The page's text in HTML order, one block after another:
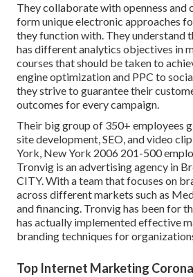
They collaborate with openness and
form unique electronic approaches
they function with. They understand
has different analytics objectives in
courses that should be taken to
engine optimization and PPC to
they strive to guarantee their
outcomes for every campaign.
Their big group of 350+ employees
site development, SEO, and video
York, New York 2006 201-500
Tronvig is an advertising agency in
CITY. With a team that focuses on
across different markets such as
and financing. Tronvig has been for
has actually implemented effective
branding techniques for
Top Internet Marketing